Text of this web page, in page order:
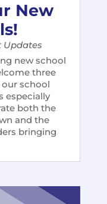
New
Updates
new school
three
school
especially
both the
and the
bringing